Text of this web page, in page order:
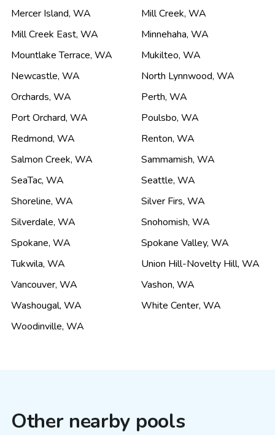
Mercer Island, WA Mill Creek, WA
Mill Creek East, WA Minnehaha, WA
Mountlake Terrace, WA Mukilteo, WA
Newcastle, WA North Lynnwood, WA
Orchards, WA Perth, WA
Port Orchard, WA Poulsbo, WA
Redmond, WA Renton, WA
Salmon Creek, WA Sammamish, WA
SeaTac, WA Seattle, WA
Shoreline, WA Silver Firs, WA
Silverdale, WA Snohomish, WA
Spokane, WA Spokane Valley, WA
Tukwila, WA Union Hill-Novelty Hill, WA
Vancouver, WA Vashon, WA
Washougal, WA White Center, WA
Woodinville, WA
Other nearby pools